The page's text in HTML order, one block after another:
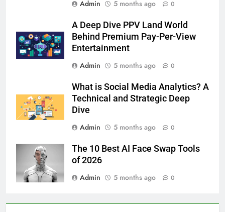
Admin
5 months ago 0
A Deep Dive PPV Land World
Behind Premium Pay-Per-View
Entertainment
Admin
5 months ago 0
What is Social Media Analytics? A
Technical and Strategic Deep
Dive
Admin
5 months ago 0
The 10 Best AI Face Swap Tools
of 2026
Admin
5 months ago 0